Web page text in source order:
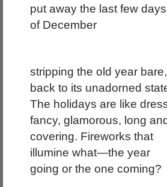
put away the last few days
of December
stripping the old year bare,
back to its unadorned
The holidays are like
fancy, glamorous, long and
covering. Fireworks that
illumine what—the year
going or the one coming?